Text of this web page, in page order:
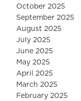
October 2025
September 2025
August 2025
July 2025
June 2025
May 2025
April 2025
March 2025
February 2025